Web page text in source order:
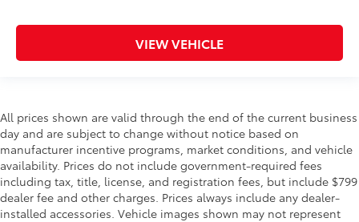
VIEW VEHICLE
All prices shown are valid through the end of the current business
day and are subject to change without notice based on
manufacturer incentive programs, market conditions, and vehicle
availability. Prices do not include government-required fees
including tax, title, license, and registration fees, but include $799
dealer fee and other charges. Prices always include any dealer-
installed accessories. Vehicle images shown may not represent